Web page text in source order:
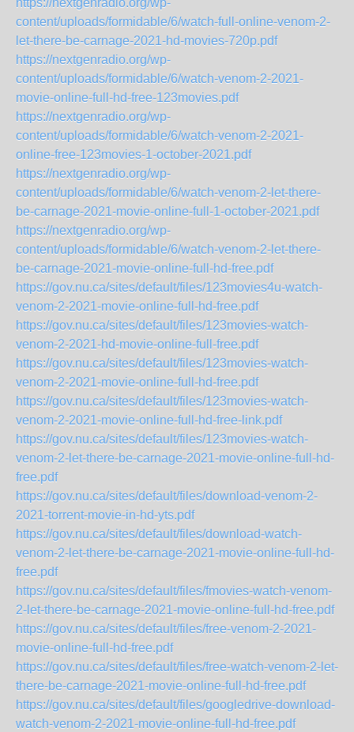
https://nextgenradio.org/wp-
content/uploads/formidable/6/watch-full-online-venom-2-
let-there-be-carnage-2021-hd-movies-720p.pdf
https://nextgenradio.org/wp-
content/uploads/formidable/6/watch-venom-2-2021-
movie-online-full-hd-free-123movies.pdf
https://nextgenradio.org/wp-
content/uploads/formidable/6/watch-venom-2-2021-
online-free-123movies-1-october-2021.pdf
https://nextgenradio.org/wp-
content/uploads/formidable/6/watch-venom-2-let-there-
be-carnage-2021-movie-online-full-1-october-2021.pdf
https://nextgenradio.org/wp-
content/uploads/formidable/6/watch-venom-2-let-there-
be-carnage-2021-movie-online-full-hd-free.pdf
https://gov.nu.ca/sites/default/files/123movies4u-watch-
venom-2-2021-movie-online-full-hd-free.pdf
https://gov.nu.ca/sites/default/files/123movies-watch-
venom-2-2021-hd-movie-online-full-free.pdf
https://gov.nu.ca/sites/default/files/123movies-watch-
venom-2-2021-movie-online-full-hd-free.pdf
https://gov.nu.ca/sites/default/files/123movies-watch-
venom-2-2021-movie-online-full-hd-free-link.pdf
https://gov.nu.ca/sites/default/files/123movies-watch-
venom-2-let-there-be-carnage-2021-movie-online-full-hd-
free.pdf
https://gov.nu.ca/sites/default/files/download-venom-2-
2021-torrent-movie-in-hd-yts.pdf
https://gov.nu.ca/sites/default/files/download-watch-
venom-2-let-there-be-carnage-2021-movie-online-full-hd-
free.pdf
https://gov.nu.ca/sites/default/files/fmovies-watch-venom-
2-let-there-be-carnage-2021-movie-online-full-hd-free.pdf
https://gov.nu.ca/sites/default/files/free-venom-2-2021-
movie-online-full-hd-free.pdf
https://gov.nu.ca/sites/default/files/free-watch-venom-2-let-
there-be-carnage-2021-movie-online-full-hd-free.pdf
https://gov.nu.ca/sites/default/files/googledrive-download-
watch-venom-2-2021-movie-online-full-hd-free.pdf